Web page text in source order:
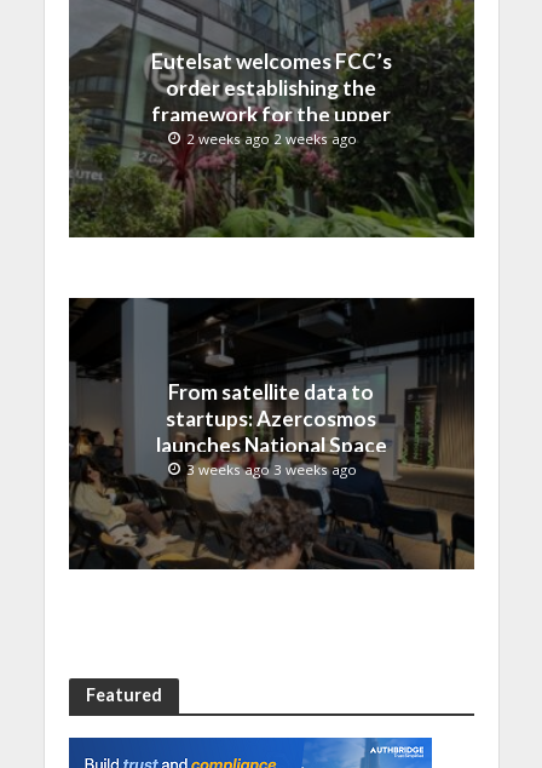
Eutelsat welcomes FCC’s
order establishing the
framework for the upper
C-band transition in the
United States
2 weeks ago 2 weeks ago
From satellite data to
startups: Azercosmos
launches National Space
Incubation program
3 weeks ago 3 weeks ago
Featured